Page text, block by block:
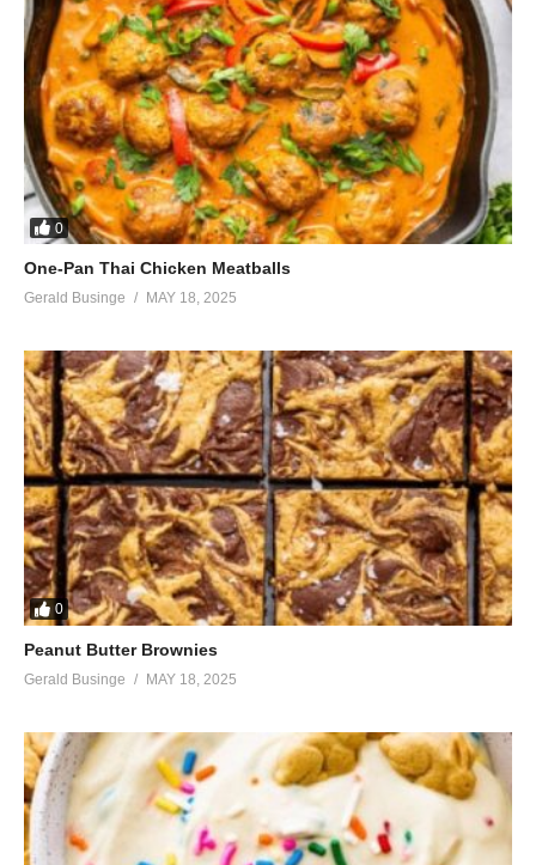
0
One-Pan Thai Chicken Meatballs
Gerald Businge MAY 18, 2025
0
Peanut Butter Brownies
Gerald Businge MAY 18, 2025